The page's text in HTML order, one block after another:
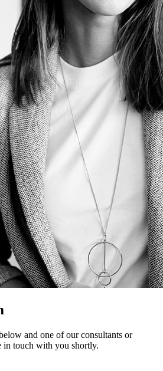
and one of our consultants or
in touch with you shortly.